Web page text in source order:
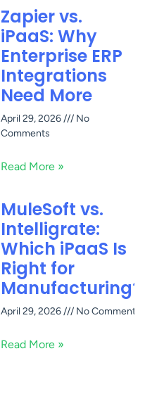
Zapier vs.
iPaaS: Why
Enterprise ERP
Integrations
Need More
April 29, 2026
No
Comments
Read More »
MuleSoft vs.
Intelligrate:
Which iPaaS Is
Right for
Manufacturing?
April 29, 2026 No Comments
Read More »